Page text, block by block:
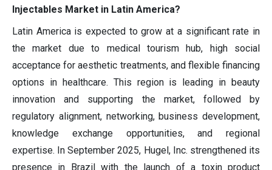
Injectables Market in Latin America?
Latin America is expected to grow at a significant rate in
the market due to medical tourism hub, high social
acceptance for aesthetic treatments, and flexible financing
options in healthcare. This region is leading in beauty
innovation and supporting the market, followed by
regulatory alignment, networking, business development,
knowledge exchange opportunities, and regional
expertise. In September 2025, Hugel, Inc. strengthened its
presence in Brazil with the launch of a toxin product